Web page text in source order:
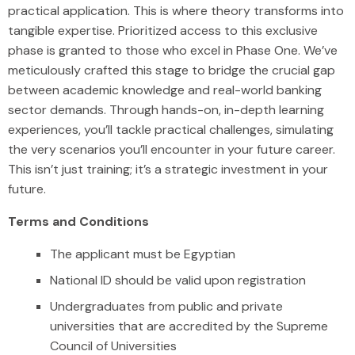
practical application. This is where theory transforms into
tangible expertise. Prioritized access to this exclusive
phase is granted to those who excel in Phase One. We’ve
meticulously crafted this stage to bridge the crucial gap
between academic knowledge and real-world banking
sector demands. Through hands-on, in-depth learning
experiences, you’ll tackle practical challenges, simulating
the very scenarios you’ll encounter in your future career.
This isn’t just training; it’s a strategic investment in your
future.
Terms and Conditions
The applicant must be Egyptian
National ID should be valid upon registration
Undergraduates from public and private
universities that are accredited by the Supreme
Council of Universities